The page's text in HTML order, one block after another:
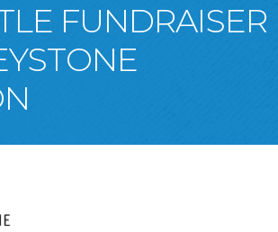
FUNDRAISER